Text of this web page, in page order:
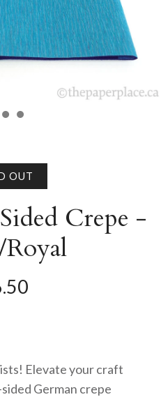
OUT
Crepe -
Elevate your craft
German crepe